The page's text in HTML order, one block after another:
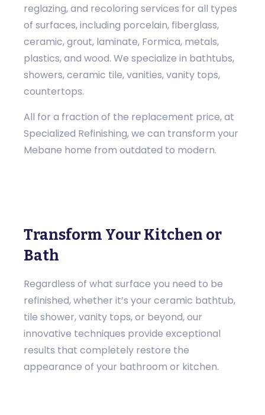
reglazing, and recoloring services for all types
of surfaces, including porcelain, fiberglass,
ceramic, grout, laminate, Formica, metals,
plastics, and wood. We specialize in bathtubs,
showers, ceramic tile, vanities, vanity tops,
countertops.
All for a fraction of the replacement price, at
Specialized Refinishing, we can transform your
Mebane home from outdated to modern.
Transform Your Kitchen or
Bath
Regardless of what surface you need to be
refinished, whether it’s your ceramic bathtub,
tile shower, vanity tops, or beyond, our
innovative techniques provide exceptional
results that completely restore the
appearance of your bathroom or kitchen.